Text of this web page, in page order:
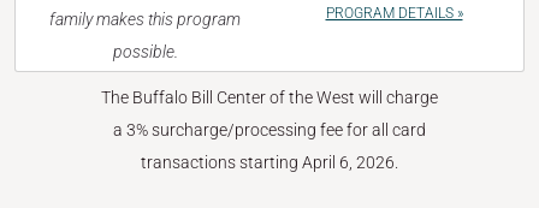
family makes this program
possible.
PROGRAM DETAILS »
The Buffalo Bill Center of the West will charge
a 3% surcharge/processing fee for all card
transactions starting April 6, 2026.